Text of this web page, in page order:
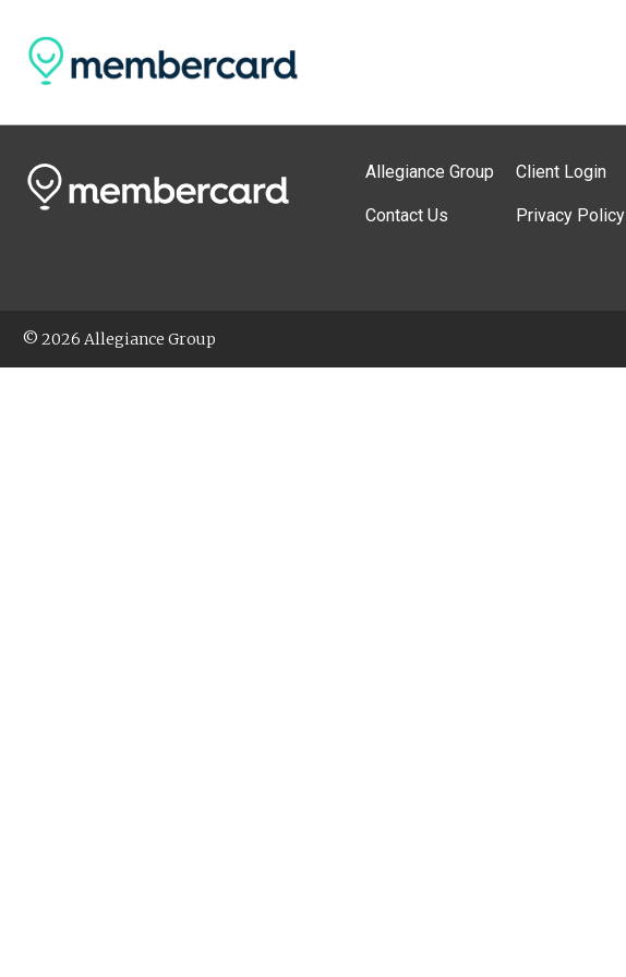
Allegiance Group
Contact Us
Client Login
Privacy Policy
© 2026 Allegiance Group